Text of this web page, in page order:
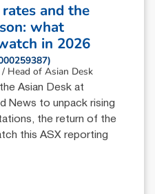
and the
what
in 2026
Head of Asian Desk
Asian Desk at
News to unpack rising
the return of the
this ASX reporting